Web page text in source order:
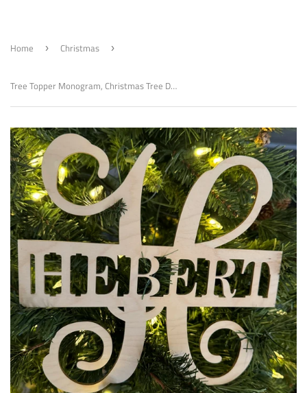
Home › Christmas ›
Tree Topper Monogram, Christmas Tree Decoration, Ornament